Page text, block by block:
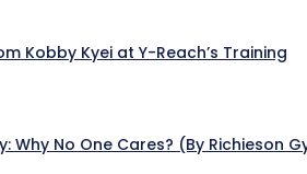
Kobby Kyei at Y-Reach’s Training
Why No One Cares? (By Richieson